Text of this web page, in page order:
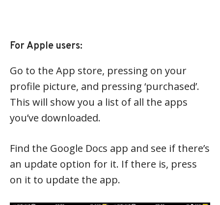
For Apple users:
Go to the App store, pressing on your
profile picture, and pressing ‘purchased’.
This will show you a list of all the apps
you’ve downloaded.
Find the Google Docs app and see if there’s
an update option for it. If there is, press
on it to update the app.